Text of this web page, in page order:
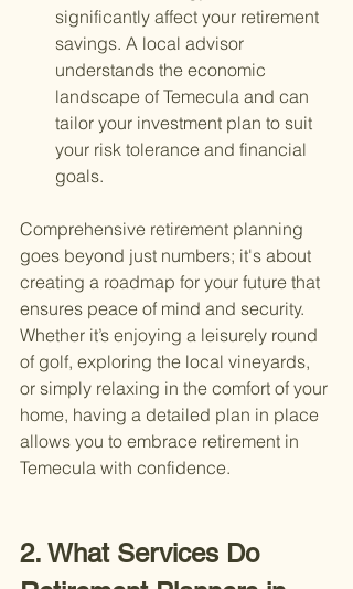
significantly affect your retirement
savings. A local advisor
understands the economic
landscape of Temecula and can
tailor your investment plan to suit
your risk tolerance and financial
goals.
Comprehensive retirement planning
goes beyond just numbers; it's about
creating a roadmap for your future that
ensures peace of mind and security.
Whether it’s enjoying a leisurely round
of golf, exploring the local vineyards,
or simply relaxing in the comfort of your
home, having a detailed plan in place
allows you to embrace retirement in
Temecula with confidence.
2. What Services Do